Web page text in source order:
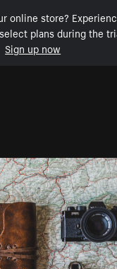
online store?
plans during the
Sign up now